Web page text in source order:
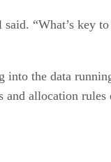
“What’s key
the data
allocation